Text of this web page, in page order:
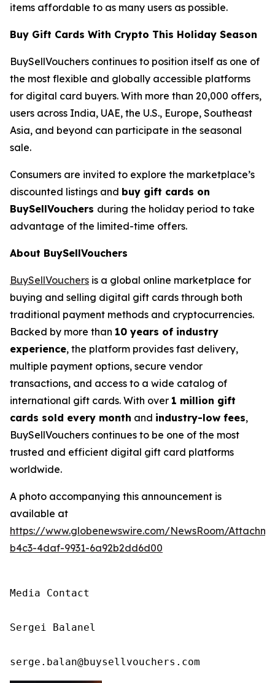
items affordable to as many users as possible.
Buy Gift Cards With Crypto This Holiday Season
BuySellVouchers continues to position itself as one of
the most flexible and globally accessible platforms
for digital card buyers. With more than 20,000 offers,
users across India, UAE, the U.S., Europe, Southeast
Asia, and beyond can participate in the seasonal
sale.
Consumers are invited to explore the marketplace’s
discounted listings and buy gift cards on
BuySellVouchers during the holiday period to take
advantage of the limited-time offers.
About BuySellVouchers
BuySellVouchers is a global online marketplace for
buying and selling digital gift cards through both
traditional payment methods and cryptocurrencies.
Backed by more than 10 years of industry
experience, the platform provides fast delivery,
multiple payment options, secure vendor
transactions, and access to a wide catalog of
international gift cards. With over 1 million gift
cards sold every month and industry-low fees,
BuySellVouchers continues to be one of the most
trusted and efficient digital gift card platforms
worldwide.
A photo accompanying this announcement is
available at
https://www.globenewswire.com/NewsRoom/
b4c3-4daf-9931-6a92b2dd6d00
Media Contact
Sergei Balanel
serge.balan@buysellvouchers.com